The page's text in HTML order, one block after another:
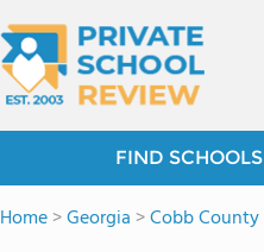
FIND SCHOOLS
Home>Georgia >Cobb County